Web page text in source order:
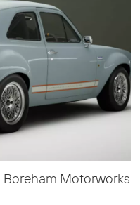
Motorworks